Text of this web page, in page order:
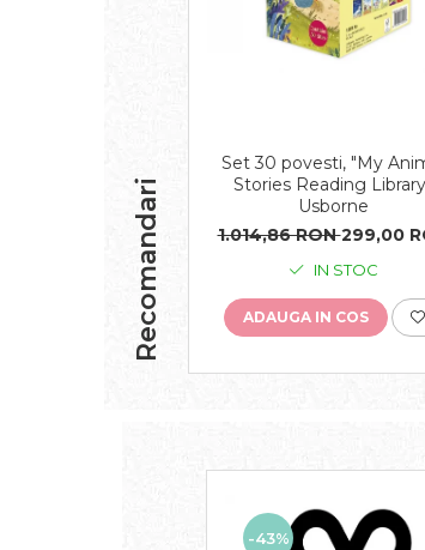
Recomandari
Set 30 povesti, "My
Stories Reading
Usborne
1.014,86 RON299,00
IN STOC
ADAUGA IN COS
-43%